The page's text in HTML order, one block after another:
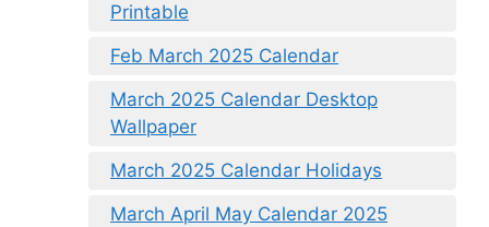
Printable
Feb March 2025 Calendar
March 2025 Calendar Desktop
Wallpaper
March 2025 Calendar Holidays
March April May Calendar 2025